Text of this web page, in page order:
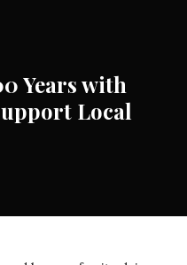
Years with
Local